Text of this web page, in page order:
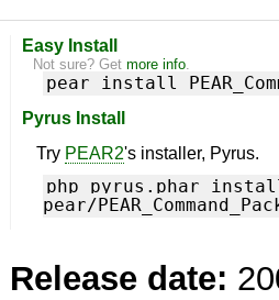
Easy Install
Not sure? Getmore info.
pear install
Pyrus Install
Try PEAR2's installer, Pyrus.
php pyrus.phar
pear/
Release date: